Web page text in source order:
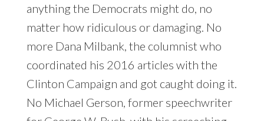
anything the Democrats might do, no
matter how ridiculous or damaging. No
more Dana Milbank, the columnist who
coordinated his 2016 articles with the
Clinton Campaign and got caught doing it.
No Michael Gerson, former speechwriter